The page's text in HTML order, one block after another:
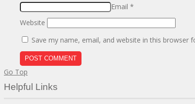
Email*
Website
Save my name, email, and website in this browser
Go Top
Helpful Links